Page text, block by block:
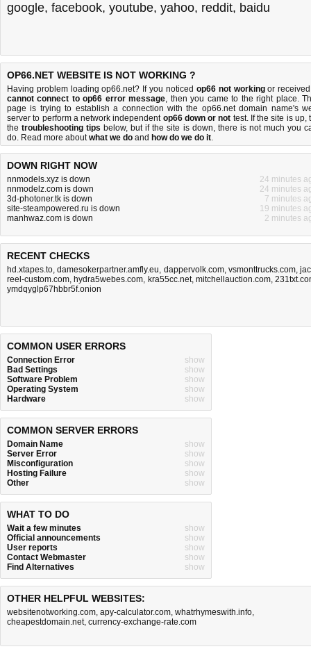
google, facebook, youtube, yahoo, reddit, baidu
OP66.NET WEBSITE IS NOT WORKING ?
Having problem loading op66.net? If you noticed op66 not workingor
cannot connect to op66 error message, then you came to the right place.
page is trying to establish a connection with the op66.net domain name's
server to perform a network independent op66 down or not test. If the site is up,
thetroubleshooting tips below, but if the site is down, there is not much you
do. Read more aboutwhat we do and how do we do it.
DOWN RIGHT NOW
nnmodels.xyz is down
24 minutes
nnmodelz.com is down
24 minutes
3d-photoner.tk is down
7 minutes
site-steampowered.ru is down
19 minutes
manhwaz.com is down
2 minutes
RECENT CHECKS
hd.xtapes.to,damesokerpartner.amfly.eu, dappervolk.com, vsmonttrucks.com,
reel-custom.com, hydra5webes.com, kra55cc.net, mitchellauction.com,
ymdqyglp67hbbr5f.onion
COMMON USER ERRORS
Connection Error
show
Bad Settings
show
Software Problem
show
Operating System
show
Hardware
show
COMMON SERVER ERRORS
Domain Name
show
Server Error
show
Misconfiguration
show
Hosting Failure
show
Other
show
WHAT TO DO
Wait a few minutes
show
Official announcements
show
User reports
show
Contact Webmaster
show
Find Alternatives
show
OTHER HELPFUL WEBSITES:
websitenotworking.com, apy-calculator.com, whatrhymeswith.info,
cheapestdomain.net, currency-exchange-rate.com